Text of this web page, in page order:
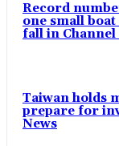
Record
one small
fall in
Taiwan holds
prepare for
News